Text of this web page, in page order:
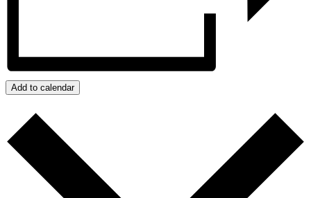
Add to calendar